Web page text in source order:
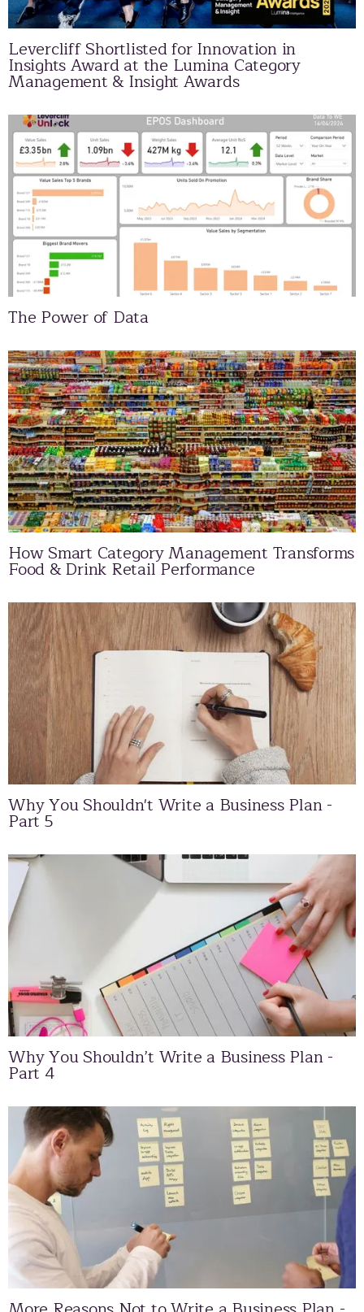
Levercliff Shortlisted for Innovation in
Insights Award at the Lumina Category
Management & Insight Awards
The Power of Data
How Smart Category Management Transforms
Food & Drink Retail Performance
Why You Shouldn't Write a Business Plan -
Part 5
Why You Shouldn’t Write a Business Plan -
Part 4